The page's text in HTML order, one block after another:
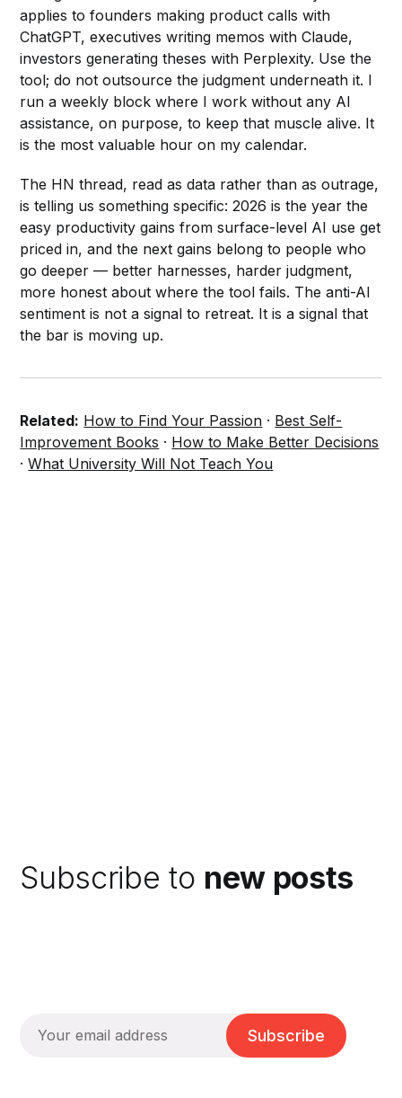
applies to founders making product calls with
ChatGPT, executives writing memos with Claude,
investors generating theses with Perplexity. Use the
tool; do not outsource the judgment underneath it. I
run a weekly block where I work without any AI
assistance, on purpose, to keep that muscle alive. It
is the most valuable hour on my calendar.
The HN thread, read as data rather than as outrage,
is telling us something specific: 2026 is the year the
easy productivity gains from surface-level AI use get
priced in, and the next gains belong to people who
go deeper — better harnesses, harder judgment,
more honest about where the tool fails. The anti-AI
sentiment is not a signal to retreat. It is a signal that
the bar is moving up.
Related: How to Find Your Passion · Best Self-
Improvement Books · How to Make Better Decisions
·What University Will Not Teach You
Subscribe to new posts
Subscribe